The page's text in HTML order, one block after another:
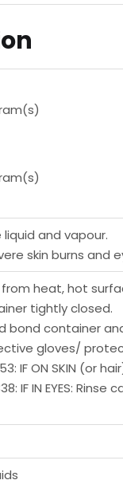
liquid and vapour.
skin burns and
from heat, hot
tightly closed.
bond container
gloves/
IF ON SKIN (or
IF IN EYES: